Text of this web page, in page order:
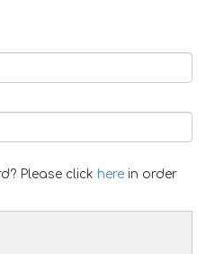
Please click here in order